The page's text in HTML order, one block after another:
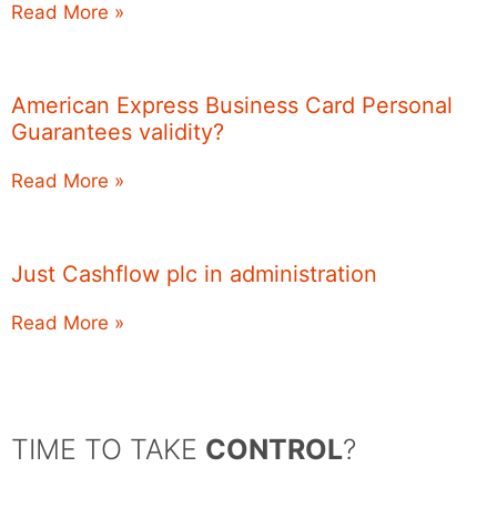
Read More »
American Express Business Card Personal
Guarantees validity?
Read More »
Just Cashflow plc in administration
Read More »
TIME TO TAKE CONTROL?